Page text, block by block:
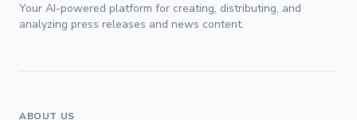
Your AI-powered platform for creating, distributing, and
analyzing press releases and news content.
ABOUT US